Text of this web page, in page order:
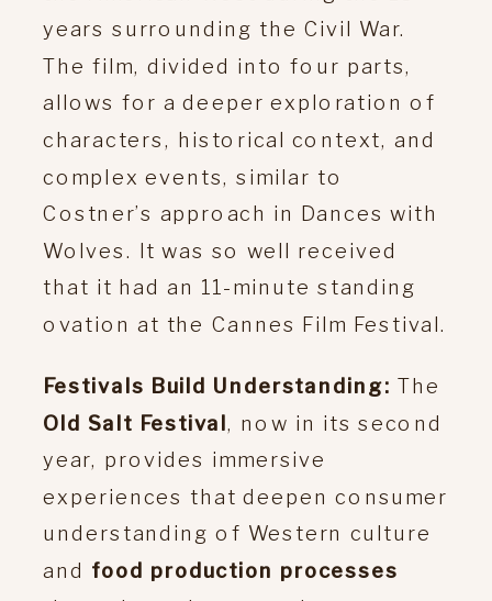
years surrounding the Civil War.
The film, divided into four parts,
allows for a deeper exploration of
characters, historical context, and
complex events, similar to
Costner’s approach in Dances with
Wolves. It was so well received
that it had an 11-minute standing
ovation at the Cannes Film Festival.
Festivals Build Understanding: The
Old Salt Festival, now in its second
year, provides immersive
experiences that deepen consumer
understanding of Western culture
and food production processes